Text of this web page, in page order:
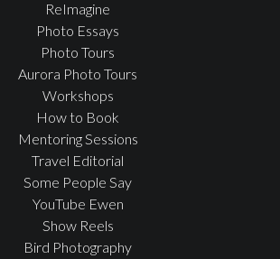
ReImagine
Photo Essays
Photo Tours
Aurora Photo Tours
Workshops
How to Book
Mentoring Sessions
Travel Editorial
Some People Say
YouTube Ewen
Show Reels
Bird Photography